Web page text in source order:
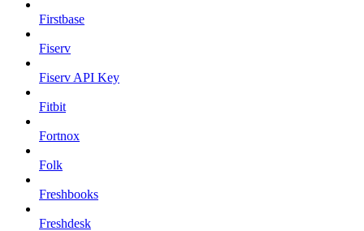
Firstbase
Fiserv
Fiserv API Key
Fitbit
Fortnox
Folk
Freshbooks
Freshdesk